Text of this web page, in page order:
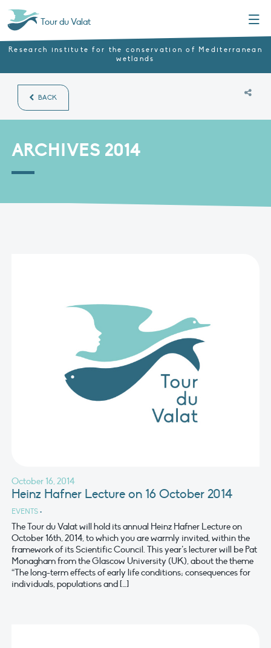
Tour du Valat
Research institute for the conservation of Mediterranean
wetlands
BACK
ARCHIVES 2014
October 16, 2014
Heinz Hafner Lecture on 16 October 2014
EVENTS •
The Tour du Valat will hold its annual Heinz Hafner Lecture on
October 16th, 2014, to which you are warmly invited, within the
framework of its Scientific Council. This year’s lecturer will be Pat
Monagham from the Glascow University (UK), about the theme
“The long-term effects of early life conditions; consequences for
individuals, populations and […]